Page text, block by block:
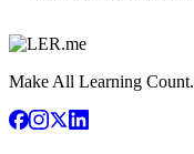
Make All Learning Count.